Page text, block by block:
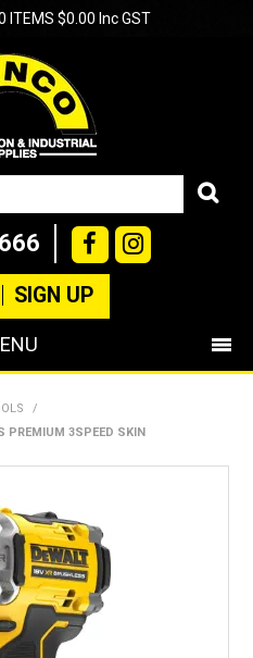
ITEMS $0.00 Inc GST
SIGN UP
/
PREMIUM 3SPEED SKIN